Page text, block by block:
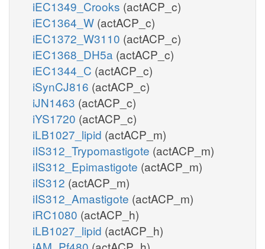
iEC1349_Crooks (actACP_c)
iEC1364_W (actACP_c)
iEC1372_W3110 (actACP_c)
iEC1368_DH5a (actACP_c)
iEC1344_C (actACP_c)
iSynCJ816 (actACP_c)
iJN1463 (actACP_c)
iYS1720 (actACP_c)
iLB1027_lipid (actACP_m)
iIS312_Trypomastigote (actACP_m)
iIS312_Epimastigote (actACP_m)
iIS312 (actACP_m)
iIS312_Amastigote (actACP_m)
iRC1080 (actACP_h)
iLB1027_lipid (actACP_h)